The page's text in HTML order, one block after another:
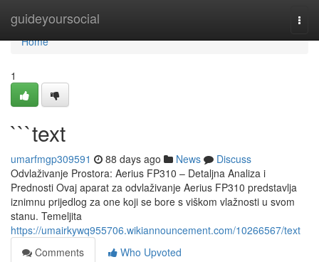
guideyoursocial
Home
Home
1
```text
umarfmgp309591 88 days ago News
Discuss
Odvlaživanje Prostora: Aerius FP310 – Detaljna Analiza i
Prednosti Ovaj aparat za odvlaživanje Aerius FP310 predstavlja
iznimnu prijedlog za one koji se bore s viškom vlažnosti u svom
stanu. Temeljita
https://umairkywq955706.wikiannouncement.com/10266567/text
Comments
Who Upvoted